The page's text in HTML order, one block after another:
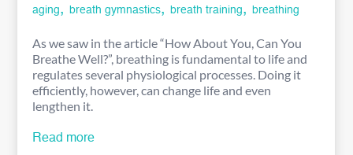
aging,breath gymnastics,breath training,breathing
As we saw in the article “How About You, Can You
Breathe Well?”, breathing is fundamental to life and
regulates several physiological processes. Doing it
efficiently, however, can change life and even
lengthen it.
Read more